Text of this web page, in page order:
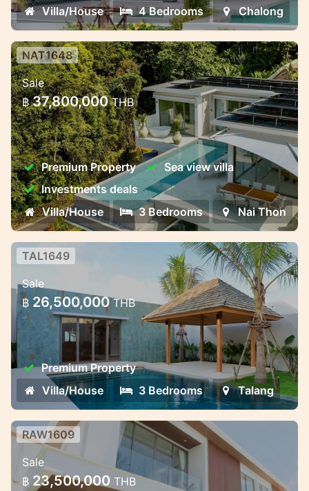
Villa/House 4 Bedrooms Chalong
Luxury Pool Villas Near Naithon
Beach – Harmony, Privacy, and
Investment Potent
Luxury Pool Villas Near Naithon Beach –
Harmony, Privacy, and Investment
Potential
NAT1648
Sale
฿ 37,800,000THB
Premium Property
Sea view villa
Investments deals
Villa/House
3 Bedrooms Nai Thon
3-Bedroom Premium Villa
3-Bedroom Premium Villa – Ready by June
2025
TAL1649
Sale
฿ 26,500,000THB
Premium Property
Villa/House
3 Bedrooms Talang
Private Villas in Rawai – Where
Nature Meets Modern Comfort
RAW1609
Sale
฿ 23,500,000 THB